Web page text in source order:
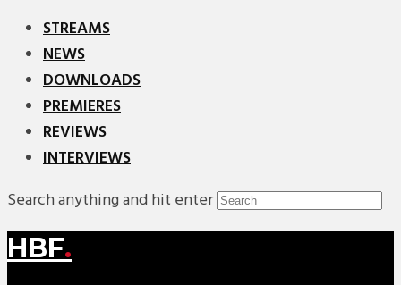
STREAMS
NEWS
DOWNLOADS
PREMIERES
REVIEWS
INTERVIEWS
Search anything and hit enter
HBF.